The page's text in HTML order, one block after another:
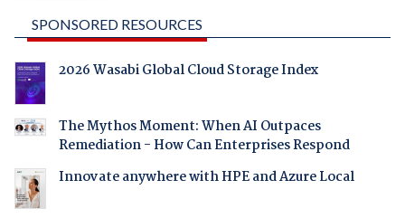
SPONSORED RESOURCES
2026 Wasabi Global Cloud Storage Index
The Mythos Moment: When AI Outpaces
Remediation - How Can Enterprises Respond
Innovate anywhere with HPE and Azure Local